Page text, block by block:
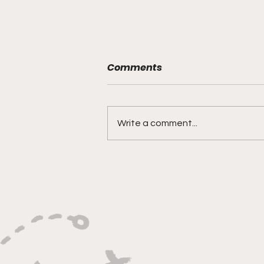
Comments
Write a comment...